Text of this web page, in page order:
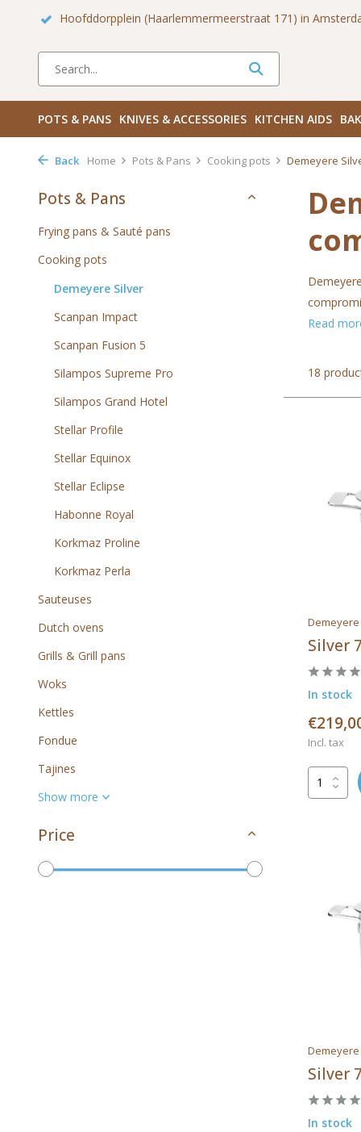
Haarlemmerdijk 136 in Amsterdam Centrum
POTS & PANS KNIVES & ACCESSORIES KITCHEN AIDS
Back Home Pots & Pans Cooking pots Demeyere
Pots & Pans
Frying pans & Sauté pans
Cooking pots
Demeyere Silver
Scanpan Impact
Scanpan Fusion 5
Silampos Supreme Pro
Silampos Grand Hotel
Stellar Profile
Stellar Equinox
Stellar Eclipse
Habonne Royal
Korkmaz Proline
Korkmaz Perla
Sauteuses
Dutch ovens
Grills & Grill pans
Woks
Kettles
Fondue
Tajines
Show more
Price
Read
18
Demeyere
Silver
In stock
Incl. tax
Demeyere
Silver
In stock